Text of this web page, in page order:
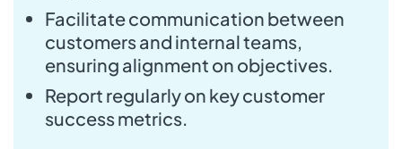
Facilitate communication between
customers and internal teams,
ensuring alignment on objectives.
Report regularly on key customer
success metrics.